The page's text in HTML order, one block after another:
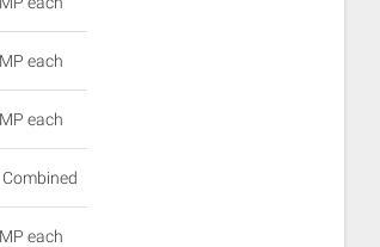
each
each
each